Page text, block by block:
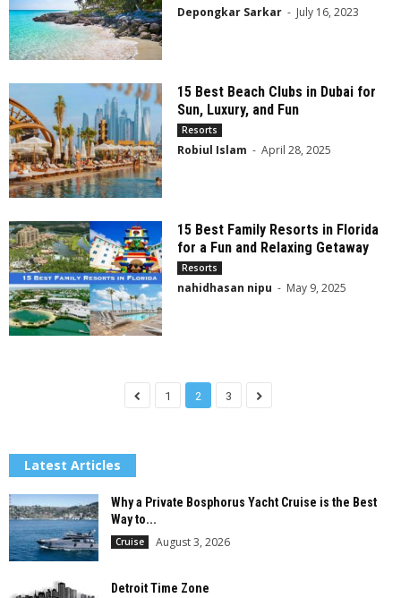
Depongkar Sarkar - July 16, 2023
15 Best Beach Clubs in Dubai for
Sun, Luxury, and Fun
Resorts
Robiul Islam - April 28, 2025
15 Best Family Resorts in Florida
for a Fun and Relaxing Getaway
Resorts
nahidhasan nipu - May 9, 2025
1 2 3
Latest Articles
Why a Private Bosphorus Yacht Cruise is the Best
Way to...
Cruise August 3, 2026
Detroit Time Zone